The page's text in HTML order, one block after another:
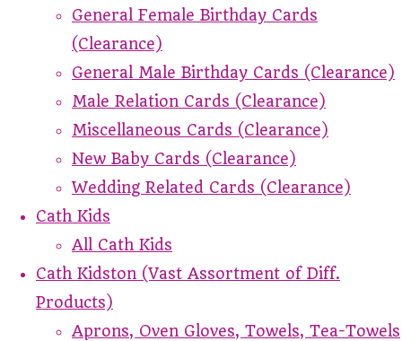
General Female Birthday Cards
(Clearance)
General Male Birthday Cards (Clearance)
Male Relation Cards (Clearance)
Miscellaneous Cards (Clearance)
New Baby Cards (Clearance)
Wedding Related Cards (Clearance)
Cath Kids
All Cath Kids
Cath Kidston (Vast Assortment of Diff.
Products)
Aprons, Oven Gloves, Towels, Tea-Towels